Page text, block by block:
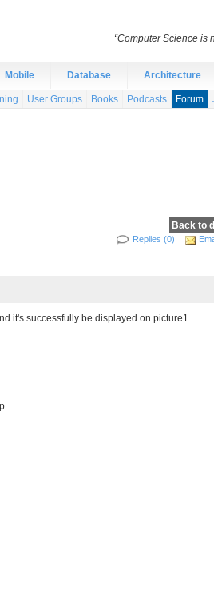
Mobile Database Architecture
User Groups Books Podcasts Forum
Back to
Replies (0)
it's successfully be displayed on picture1.
“Computer Science is